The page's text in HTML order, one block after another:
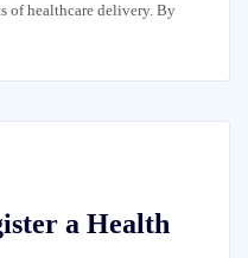
of healthcare delivery. By
a Health